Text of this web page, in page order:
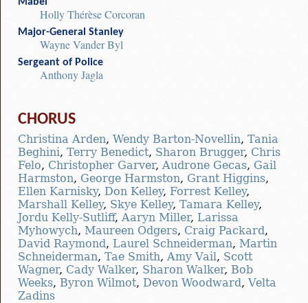
Holly Thérèse Corcoran
Major-General Stanley
Wayne Vander Byl
Sergeant of Police
Anthony Jagla
CHORUS
Christina Arden, Wendy Barton-Novellin, Tania
Beghini, Terry Benedict, Sharon Brugger, Chris
Felo, Christopher Garver, Audrone Gecas, Gail
Harmston, George Harmston, Grant Higgins,
Ellen Karnisky, Don Kelley, Forrest Kelley,
Marshall Kelley, Skye Kelley, Tamara Kelley,
Jordu Kelly-Sutliff, Aaryn Miller, Larissa
Myhowych, Maureen Odgers, Craig Packard,
David Raymond, Laurel Schneiderman, Martin
Schneiderman, Tae Smith, Amy Vail, Scott
Wagner, Cady Walker, Sharon Walker, Bob
Weeks, Byron Wilmot, Devon Woodward,Velta
Zadins